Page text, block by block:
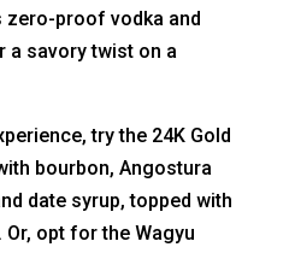
proof vodka and
a savory twist on a
try the 24K Gold
bourbon, Angostura
date syrup, topped with
opt for the Wagyu